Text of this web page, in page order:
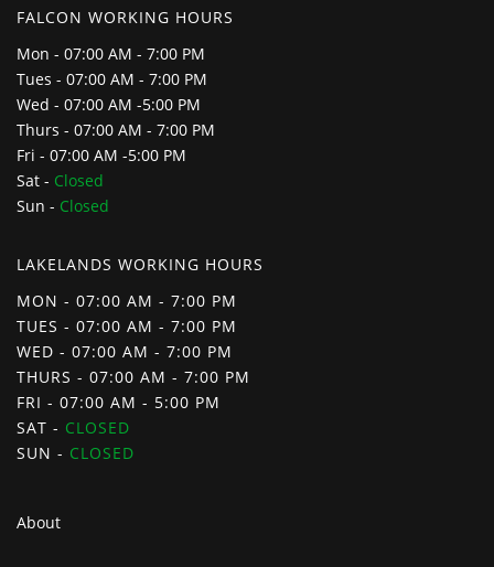
FALCON WORKING HOURS
Mon - 07:00 AM - 7:00 PM
Tues - 07:00 AM - 7:00 PM
Wed - 07:00 AM -5:00 PM
Thurs - 07:00 AM - 7:00 PM
Fri - 07:00 AM -5:00 PM
Sat - Closed
Sun - Closed
LAKELANDS WORKING HOURS
MON - 07:00 AM - 7:00 PM
TUES - 07:00 AM - 7:00 PM
WED - 07:00 AM - 7:00 PM
THURS - 07:00 AM - 7:00 PM
FRI - 07:00 AM - 5:00 PM
SAT - CLOSED
SUN - CLOSED
About